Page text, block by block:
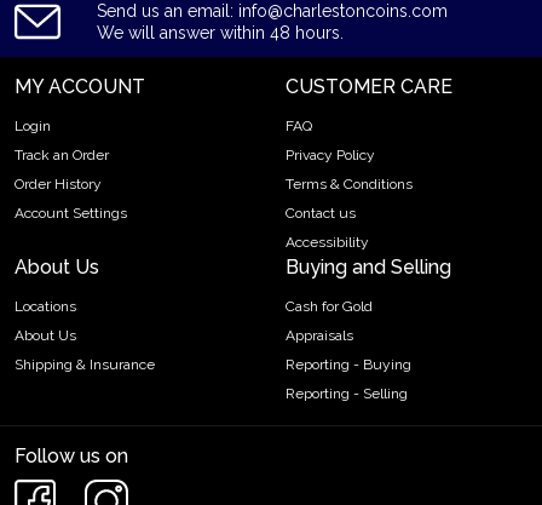
Send us an email: info@charlestoncoins.com
We will answer within 48 hours.
MY ACCOUNT
Login
Track an Order
Order History
Account Settings
CUSTOMER CARE
FAQ
Privacy Policy
Terms & Conditions
Contact us
Accessibility
About Us
Locations
About Us
Shipping & Insurance
Buying and Selling
Cash for Gold
Appraisals
Reporting - Buying
Reporting - Selling
Follow us on